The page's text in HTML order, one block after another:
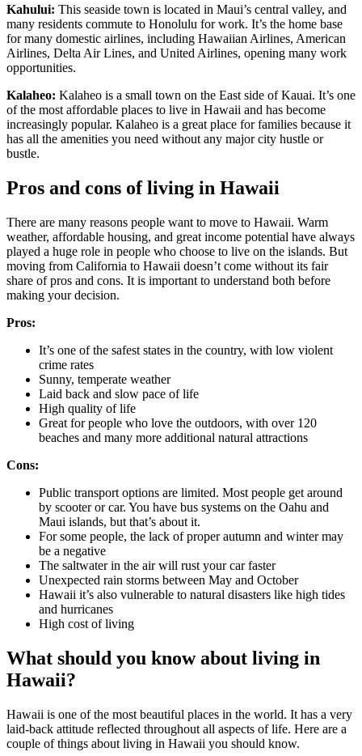
Kahului: This seaside town is located in Maui’s central valley, and
many residents commute to Honolulu for work. It’s the home base
for many domestic airlines, including Hawaiian Airlines, American
Airlines, Delta Air Lines, and United Airlines, opening many work
opportunities.
Kalaheo: Kalaheo is a small town on the East side of Kauai. It’s one
of the most affordable places to live in Hawaii and has become
increasingly popular. Kalaheo is a great place for families because it
has all the amenities you need without any major city hustle or
bustle.
Pros and cons of living in Hawaii
There are many reasons people want to move to Hawaii. Warm
weather, affordable housing, and great income potential have always
played a huge role in people who choose to live on the islands. But
moving from California to Hawaii doesn’t come without its fair
share of pros and cons. It is important to understand both before
making your decision.
Pros:
It’s one of the safest states in the country, with low violent
crime rates
Sunny, temperate weather
Laid back and slow pace of life
High quality of life
Great for people who love the outdoors, with over 120
beaches and many more additional natural attractions
Cons:
Public transport options are limited. Most people get around
by scooter or car. You have bus systems on the Oahu and
Maui islands, but that’s about it.
For some people, the lack of proper autumn and winter may
be a negative
The saltwater in the air will rust your car faster
Unexpected rain storms between May and October
Hawaii it’s also vulnerable to natural disasters like high tides
and hurricanes
High cost of living
What should you know about living in
Hawaii?
Hawaii is one of the most beautiful places in the world. It has a very
laid-back attitude reflected throughout all aspects of life. Here are a
couple of things about living in Hawaii you should know.